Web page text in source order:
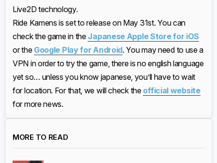
Live2D technology.
Ride Kamens is set to release on May 31st. You can
check the game in the Japanese Apple Store for iOS
or the Google Play for Android. You may need to use a
VPN in order to try the game, there is no english language
yet so… unless you know japanese, you’ll have to wait
for location. For that, we will check the official website
for more news.
MORE TO READ